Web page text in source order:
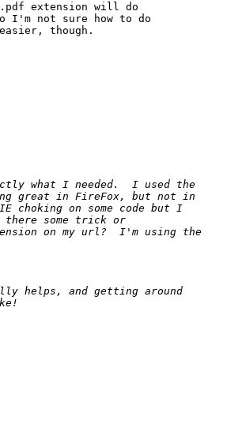
extension will do
I'm not sure how to do
though.